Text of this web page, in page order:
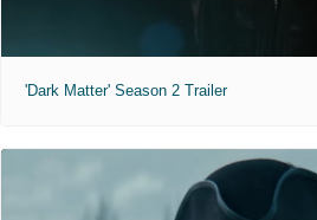
'Dark Matter' Season 2 Trailer